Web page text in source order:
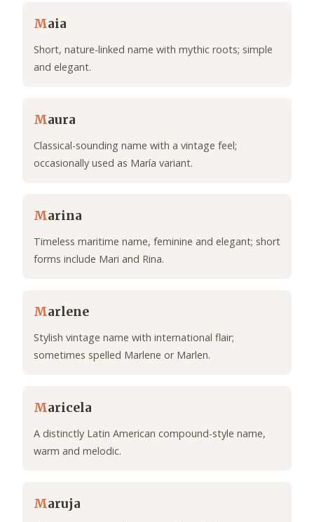
Maia
Short, nature-linked name with mythic roots; simple
and elegant.
Maura
Classical-sounding name with a vintage feel;
occasionally used as María variant.
Marina
Timeless maritime name, feminine and elegant; short
forms include Mari and Rina.
Marlene
Stylish vintage name with international flair;
sometimes spelled Marlene or Marlen.
Maricela
A distinctly Latin American compound-style name,
warm and melodic.
Maruja